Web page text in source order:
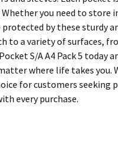
you need to store
by these sturdy
to a variety of surfaces,
S/A A4 Pack 5 today
where life takes
for customers seeking
every purchase.